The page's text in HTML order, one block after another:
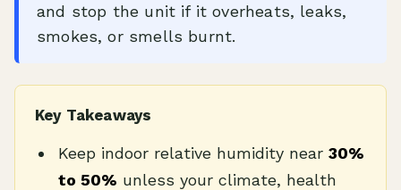
and stop the unit if it overheats, leaks,
smokes, or smells burnt.
Key Takeaways
Keep indoor relative humidity near 30%
to 50% unless your climate, health